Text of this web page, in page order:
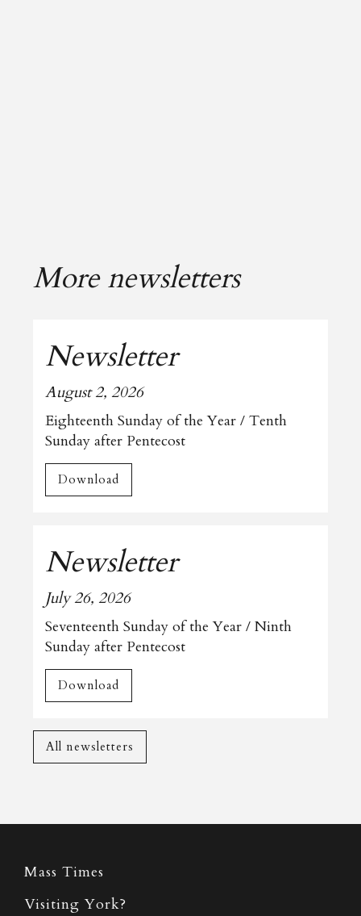
More newsletters
Newsletter
August 2, 2026
Eighteenth Sunday of the Year / Tenth
Sunday after Pentecost
Download
Newsletter
July 26, 2026
Seventeenth Sunday of the Year / Ninth
Sunday after Pentecost
Download
All newsletters
Mass Times
Visiting York?